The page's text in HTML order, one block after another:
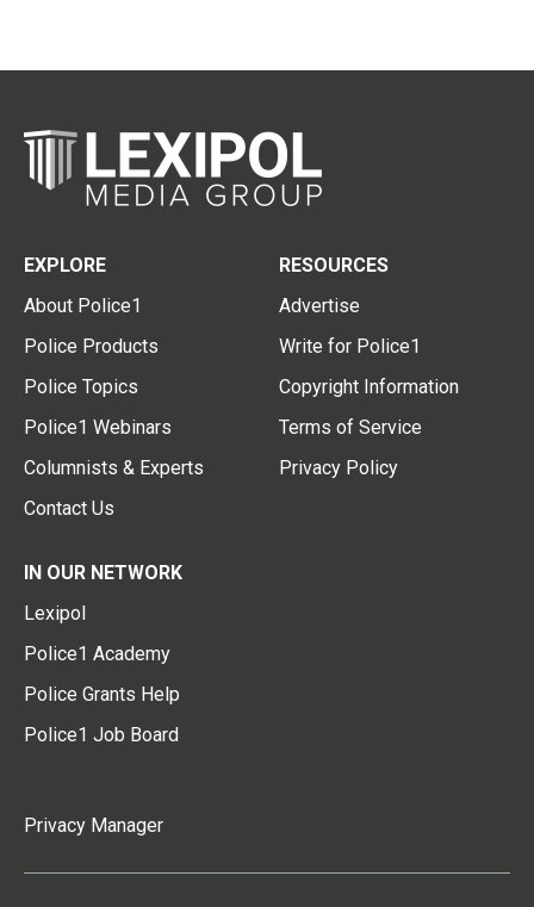
EXPLORE
About Police1
Police Products
Police Topics
Police1 Webinars
Columnists & Experts
Contact Us
RESOURCES
Advertise
Write for Police1
Copyright Information
Terms of Service
Privacy Policy
IN OUR NETWORK
Lexipol
Police1 Academy
Police Grants Help
Police1 Job Board
Privacy Manager